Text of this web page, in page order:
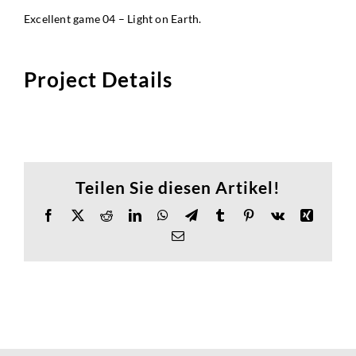
Excellent game 04 – Light on Earth.
Project Details
Teilen Sie diesen Artikel!
Facebook
X RedditLinkedInWhatsApp
TelegramTumblr Pinterest
Vk
Xing
Email